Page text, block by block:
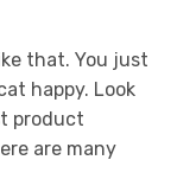
that. You just
happy. Look
product
are many